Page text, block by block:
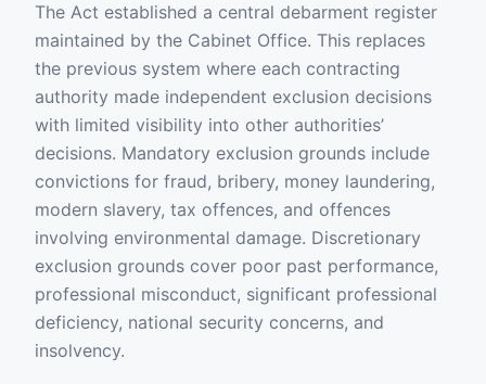
The Act established a central debarment register
maintained by the Cabinet Office. This replaces
the previous system where each contracting
authority made independent exclusion decisions
with limited visibility into other authorities’
decisions. Mandatory exclusion grounds include
convictions for fraud, bribery, money laundering,
modern slavery, tax offences, and offences
involving environmental damage. Discretionary
exclusion grounds cover poor past performance,
professional misconduct, significant professional
deficiency, national security concerns, and
insolvency.